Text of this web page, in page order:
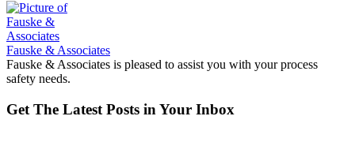
Fauske & Associates
Fauske & Associates is pleased to assist you with your process
safety needs.
Get The Latest Posts in Your Inbox